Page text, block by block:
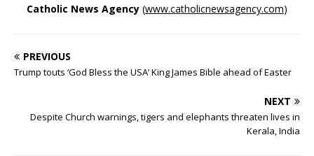
Catholic News Agency (www.catholicnewsagency.com)
PREVIOUS
Trump touts ‘God Bless the USA’ King James Bible ahead of Easter
NEXT
Despite Church warnings, tigers and elephants threaten lives in
Kerala, India